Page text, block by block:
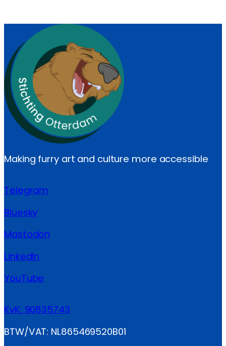
Making furry art and culture more accessible
Telegram
Bluesky
Mastodon
LinkedIn
YouTube
KvK: 90835743
BTW/VAT: NL865469520B01